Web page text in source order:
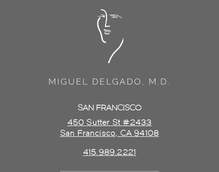
SAN FRANCISCO
450 Sutter St #2433
San Francisco, CA 94108
415.989.2221